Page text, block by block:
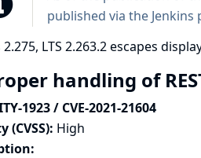
published via the
2.275, LTS 2.263.2 escapes
handling of
1923 / CVE-2021-21604
(CVSS): High